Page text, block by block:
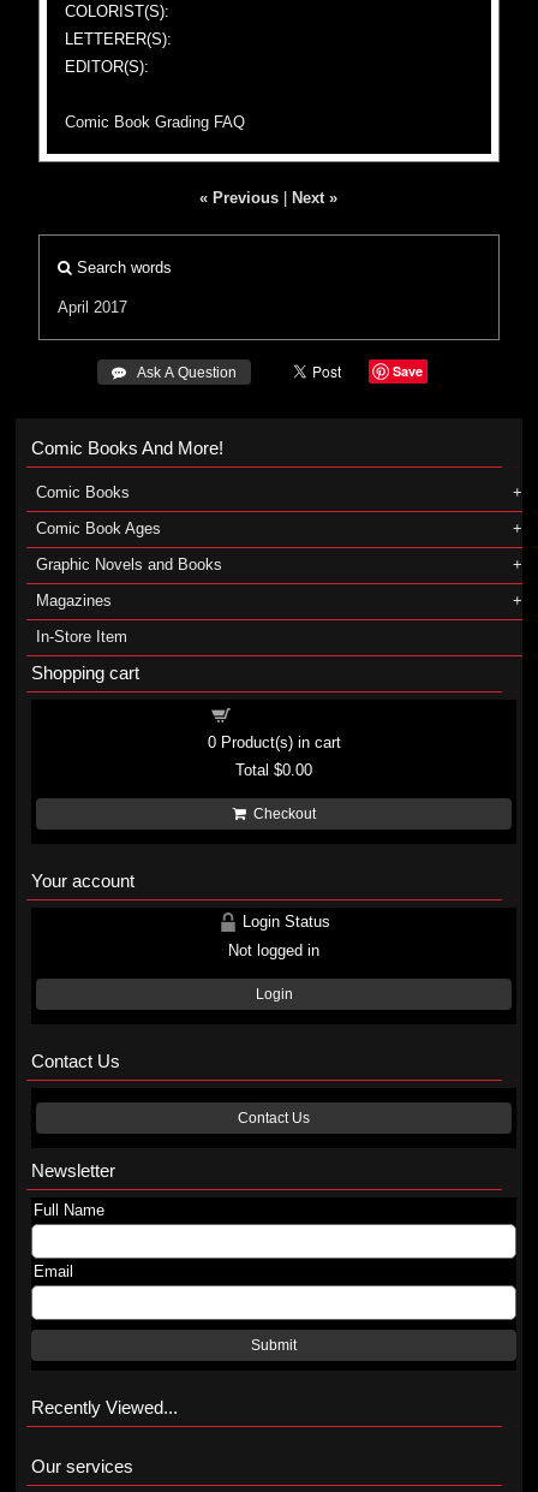
COLORIST(S):
LETTERER(S):
EDITOR(S):
Comic Book Grading FAQ
« Previous Next »
Search words
April 2017
 Ask A Question Save
Comic Books And More!
Comic Books
Comic Book Ages
Graphic Novels and Books
Magazines
In-Store Item
Shopping cart
0Product(s) in cart
Total$0.00
Checkout
Your account
Login Status
Not logged in
Login
Contact Us
Contact Us
Newsletter
Full Name
Email
Submit
Recently Viewed...
Our services